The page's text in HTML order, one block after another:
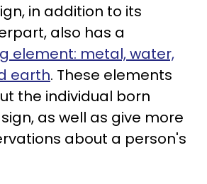
in addition to its
also has a
element: metal, water,
earth. These elements
the individual born
as well as give more
about a person's